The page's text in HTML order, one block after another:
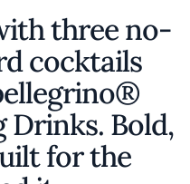
three no-
cocktails
Drinks. Bold,
for the